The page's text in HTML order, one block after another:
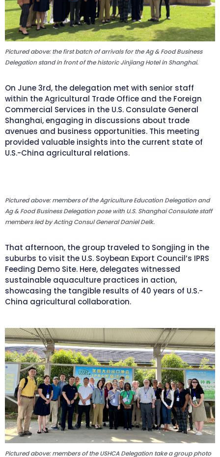
Pictured above: the first batch of arrivals for the Ag & Food Business
Delegation stand in front of the historic Jinjiang Hotel in Shanghai.
On June 3rd, the delegation met with senior staff
within the Agricultural Trade Office and the Foreign
Commercial Services in the U.S. Consulate General
Shanghai, engaging in discussions about trade
avenues and business opportunities. This meeting
provided valuable insights into the current state of
U.S.-China agricultural relations.
Pictured above: members of the Agriculture Education Delegation and
Ag & Food Business Delegation pose with U.S. Shanghai Consulate staff
members led by Acting Consul General Daniel Delk.
That afternoon, the group traveled to Songjing in the
suburbs to visit the U.S. Soybean Export Council’s IPRS
Feeding Demo Site. Here, delegates witnessed
sustainable aquaculture practices in action,
showcasing the tangible results of 40 years of U.S.-
China agricultural collaboration.
Pictured above: members of the USHCA Delegation take a group photo